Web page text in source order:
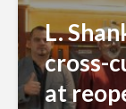
L.
cross-
at